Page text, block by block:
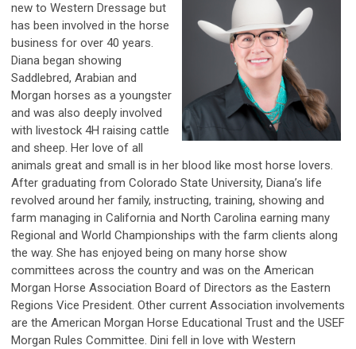
new to Western Dressage but
has been involved in the horse
business for over 40 years.
Diana began showing
Saddlebred, Arabian and
Morgan horses as a youngster
and was also deeply involved
with livestock 4H raising cattle
and sheep. Her love of all
animals great and small is in her blood like most horse lovers.
After graduating from Colorado State University, Diana’s life
revolved around her family, instructing, training, showing and
farm managing in California and North Carolina earning many
Regional and World Championships with the farm clients along
the way. She has enjoyed being on many horse show
committees across the country and was on the American
Morgan Horse Association Board of Directors as the Eastern
Regions Vice President. Other current Association involvements
are the American Morgan Horse Educational Trust and the USEF
Morgan Rules Committee. Dini fell in love with Western